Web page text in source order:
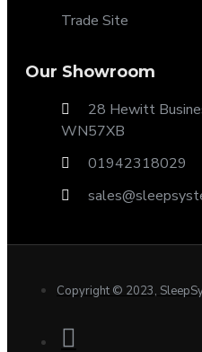
Trade Site
Our Showroom
28 Hewitt
WN57XB
01942318029
Copyright © 2023,